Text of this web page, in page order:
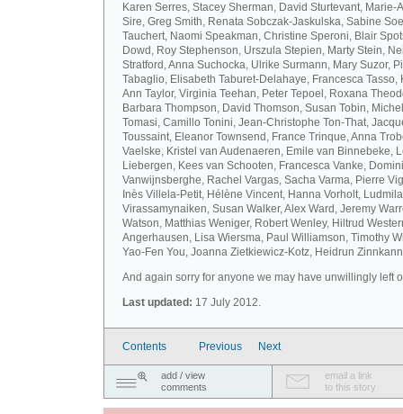
Karen Serres, Stacey Sherman, David Sturtevant, Marie-
Sire, Greg Smith, Renata Sobczak-Jaskulska, Sabine
Tauchert, Naomi Speakman, Christine Speroni, Blair
Dowd, Roy Stephenson, Urszula Stepien, Marty Stein,
Stratford, Anna Suchocka, Ulrike Surmann, Mary Suzor,
Tabaglio, Elisabeth Taburet-Delahaye, Francesca Tasso,
Ann Taylor, Virginia Teehan, Peter Tepoel, Roxana
Barbara Thompson, David Thomson, Susan Tobin,
Tomasi, Camillo Tonini, Jean-Christophe Ton-That,
Toussaint, Eleanor Townsend, France Trinque, Anna
Vaelske, Kristel van Audenaeren, Emile van Binnebeke,
Liebergen, Kees van Schooten, Francesca Vanke,
Vanwijnsberghe, Rachel Vargas, Sacha Varma, Pierre
Inès Villela-Petit, Hélène Vincent, Hanna Vorholt, Ludmila
Virassamynaiken, Susan Walker, Alex Ward, Jeremy
Watson, Matthias Weniger, Robert Wenley, Hiltrud
Angerhausen, Lisa Wiersma, Paul Williamson, Timothy
Yao-Fen You, Joanna Zietkiewicz-Kotz, Heidrun
And again sorry for anyone we may have unwillingly left
Last updated: 17 July 2012.
Contents Previous Next
add / view
comments
email a link
to this story